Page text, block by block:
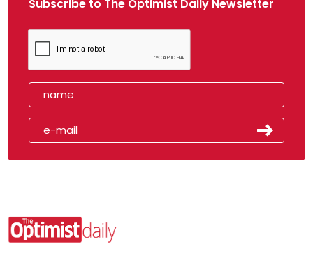
Subscribe to The Optimist Daily Newsletter